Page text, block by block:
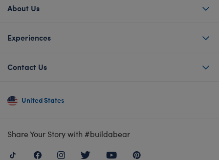
About Us
Experiences
Contact Us
United States
Share Your Story with #buildabear